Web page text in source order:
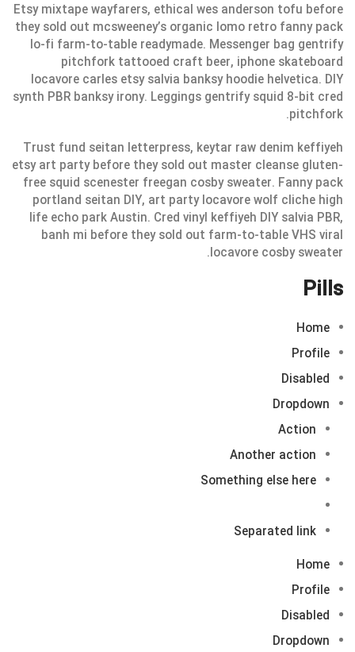
Etsy mixtape wayfarers, ethical wes anderson tofu before
they sold out mcsweeney’s organic lomo retro fanny pack
lo-fi farm-to-table readymade. Messenger bag gentrify
pitchfork tattooed craft beer, iphone skateboard
locavore carles etsy salvia banksy hoodie helvetica. DIY
synth PBR banksy irony. Leggings gentrify squid 8-bit cred
pitchfork.
Trust fund seitan letterpress, keytar raw denim keffiyeh
etsy art party before they sold out master cleanse gluten-
free squid scenester freegan cosby sweater. Fanny pack
portland seitan DIY, art party locavore wolf cliche high
life echo park Austin. Cred vinyl keffiyeh DIY salvia PBR,
banh mi before they sold out farm-to-table VHS viral
locavore cosby sweater.
Pills
Home
Profile
Disabled
Dropdown
Action
Another action
Something else here
Separated link
Home
Profile
Disabled
Dropdown